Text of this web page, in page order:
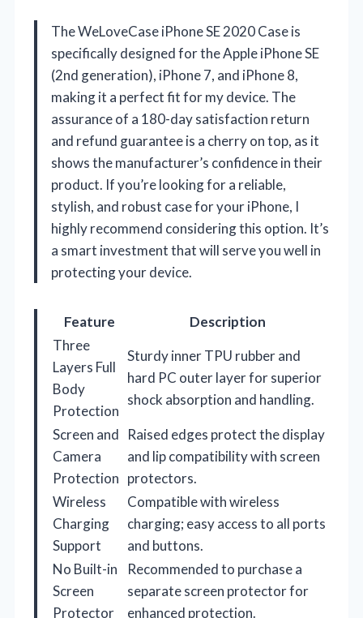
The WeLoveCase iPhone SE 2020 Case is
specifically designed for the Apple iPhone SE
(2nd generation), iPhone 7, and iPhone 8,
making it a perfect fit for my device. The
assurance of a 180-day satisfaction return
and refund guarantee is a cherry on top, as it
shows the manufacturer’s confidence in their
product. If you’re looking for a reliable,
stylish, and robust case for your iPhone, I
highly recommend considering this option. It’s
a smart investment that will serve you well in
protecting your device.
Feature
Description
Three
Layers Full
Body
Protection
Sturdy inner TPU rubber and
hard PC outer layer for superior
shock absorption and handling.
Screen and
Camera
Protection
Raised edges protect the display
and lip compatibility with screen
protectors.
Wireless
Charging
Support
Compatible with wireless
charging; easy access to all ports
and buttons.
No Built-in
Screen
Protector
Recommended to purchase a
separate screen protector for
enhanced protection.